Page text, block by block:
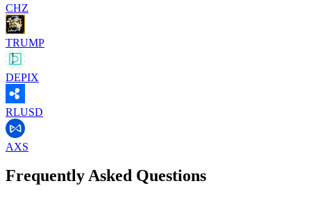
CHZ
TRUMP
DEPIX
RLUSD
AXS
Frequently Asked Questions